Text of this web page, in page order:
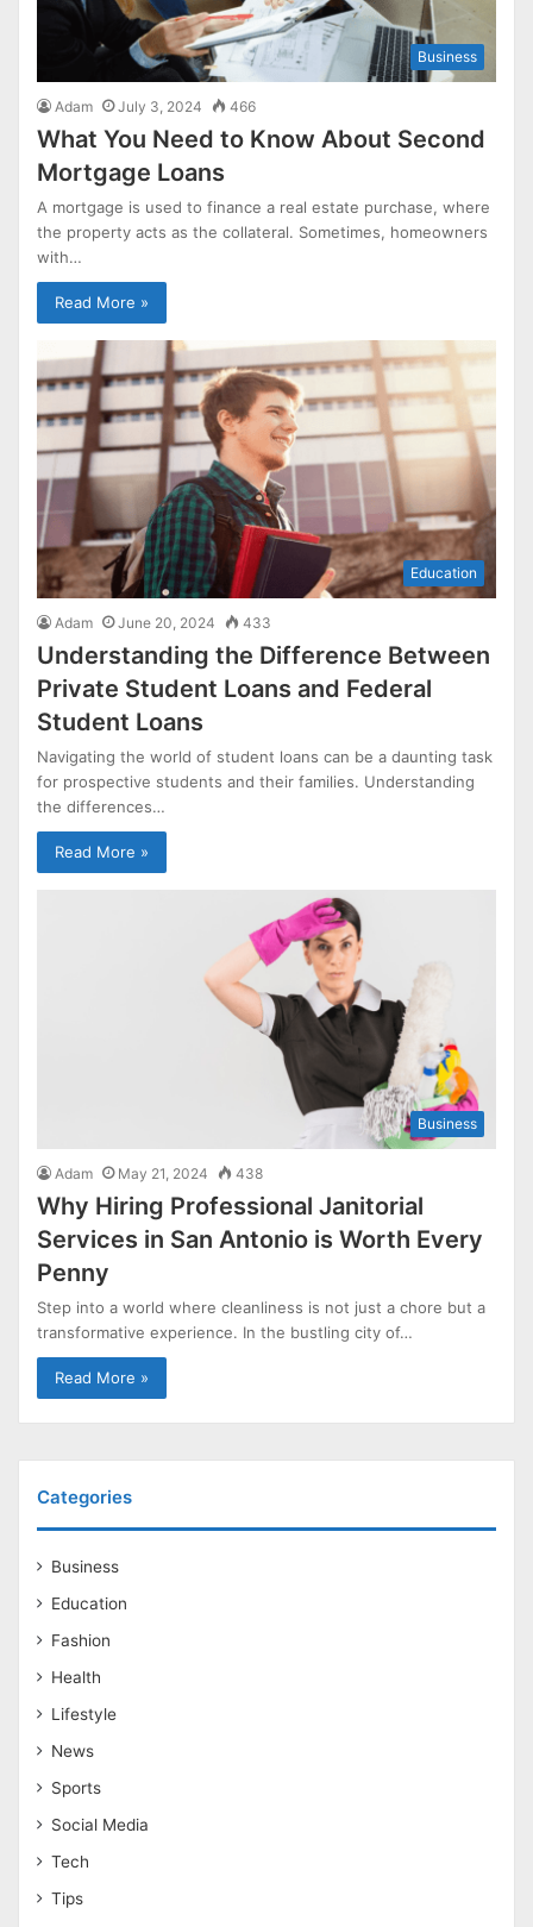
Business
Adam July 3, 2024 466
What You Need to Know About Second
Mortgage Loans
A mortgage is used to finance a real estate purchase, where
the property acts as the collateral. Sometimes, homeowners
with…
Read More »
Education
Adam June 20, 2024 433
Understanding the Difference Between
Private Student Loans and Federal
Student Loans
Navigating the world of student loans can be a daunting task
for prospective students and their families. Understanding
the differences…
Read More »
Business
Adam May 21, 2024 438
Why Hiring Professional Janitorial
Services in San Antonio is Worth Every
Penny
Step into a world where cleanliness is not just a chore but a
transformative experience. In the bustling city of…
Read More »
Categories
Business
Education
Fashion
Health
Lifestyle
News
Sports
Social Media
Tech
Tips